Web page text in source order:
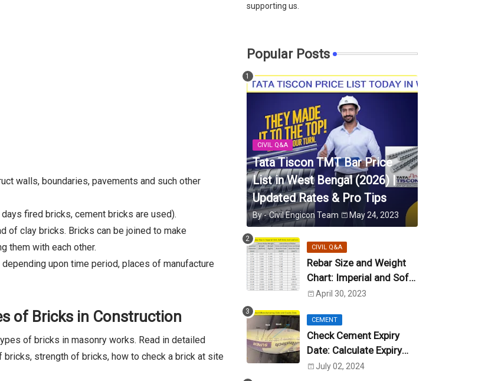
walls, boundaries, pavements and such other
fired bricks, cement bricks are used).
of clay bricks. Bricks can be joined to make
them with each other.
upon time period, places of manufacture
of Bricks in Construction
of bricks in masonry works. Read in detailed
strength of bricks, how to check a brick at site
supporting us.
Popular Posts
CIVIL Q&A
Tata Tiscon TMT Bar Price
List in West Bengal (2026) |
Updated Rates & Pro Tips
By - Civil Engicon Team May 24, 2023
CIVIL Q&A
Rebar Size and Weight
Chart: Imperial and Soft
Metric Unit (US Unit)
April 30, 2023
CEMENT
Check Cement Expiry
Date: Calculate Expiry
Date
July 02, 2024